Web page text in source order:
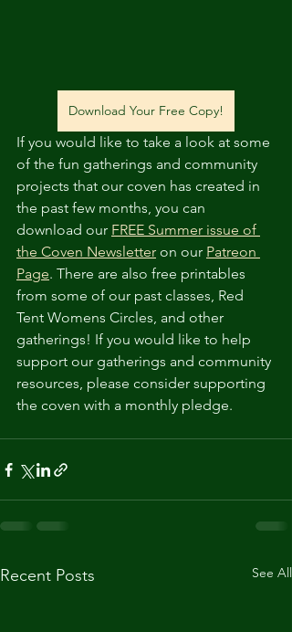
Download Your Free Copy!
If you would like to take a look at some
of the fun gatherings and community
projects that our coven has created in
the past few months, you can
download our FREE Summer issue of
the Coven Newsletter on our Patreon
Page. There are also free printables
from some of our past classes, Red
Tent Womens Circles, and other
gatherings! If you would like to help
support our gatherings and community
resources, please consider supporting
the coven with a monthly pledge.
Recent Posts See All